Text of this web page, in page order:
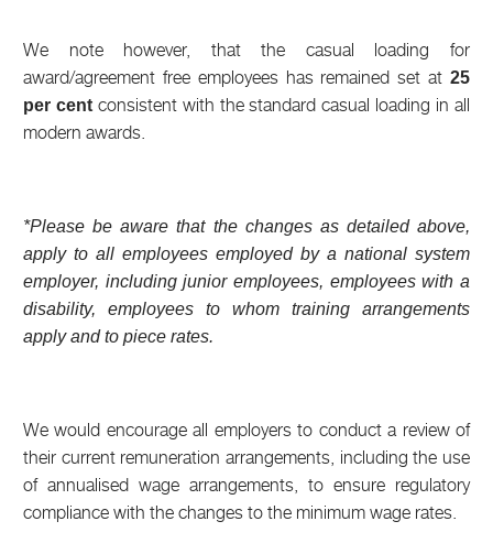
We note however, that the casual loading for
award/agreement free employees has remained set at 25
per centconsistent with the standard casual loading in all
modern awards.
*Please be aware that the changes as detailed above,
apply to all employees employed by a national system
employer, including junior employees, employees with a
disability, employees to whom training arrangements
apply and to piece rates.
We would encourage all employers to conduct a review of
their current remuneration arrangements, including the use
of annualised wage arrangements, to ensure regulatory
compliance with the changes to the minimum wage rates.